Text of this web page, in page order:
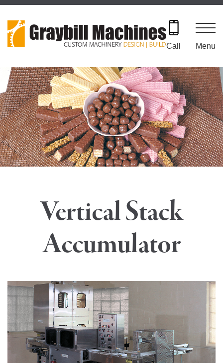
Skip
content
Call
Menu
Vertical Stack
Accumulator